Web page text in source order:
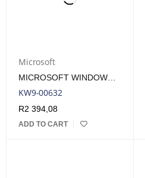
Microsoft
KW9-00632
R2 394,08
ADD TO CART